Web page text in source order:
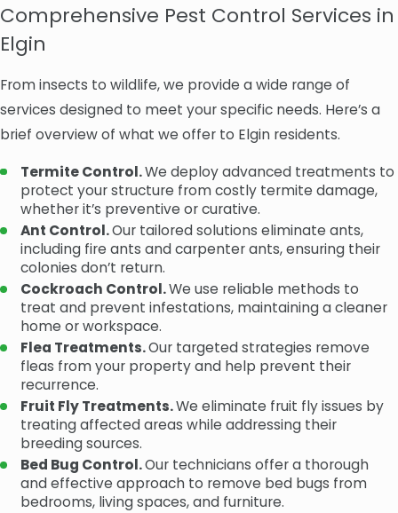
Comprehensive Pest Control Services in
Elgin
From insects to wildlife, we provide a wide range of
services designed to meet your specific needs. Here’s a
brief overview of what we offer to Elgin residents.
Termite Control.We deploy advanced treatments to
protect your structure from costly termite damage,
whether it’s preventive or curative.
Ant Control.Our tailored solutions eliminate ants,
including fire ants and carpenter ants, ensuring their
colonies don’t return.
Cockroach Control.We use reliable methods to
treat and prevent infestations, maintaining a cleaner
home or workspace.
Flea Treatments.Our targeted strategies remove
fleas from your property and help prevent their
recurrence.
Fruit Fly Treatments.We eliminate fruit fly issues by
treating affected areas while addressing their
breeding sources.
Bed Bug Control.Our technicians offer a thorough
and effective approach to remove bed bugs from
bedrooms, living spaces, and furniture.